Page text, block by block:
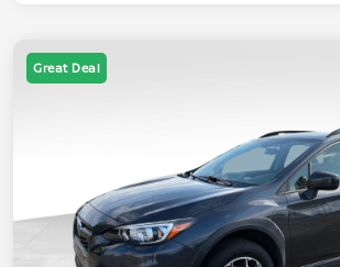
Great Deal